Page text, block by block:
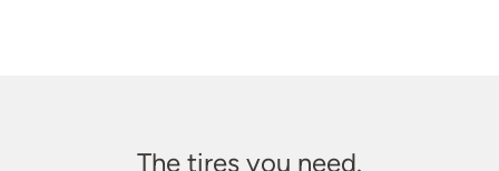
The tires you need.